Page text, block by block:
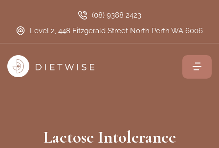
(08) 9388 2423
Level 2, 448 Fitzgerald Street North Perth WA 6006
Lactose Intolerance